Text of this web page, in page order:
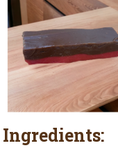
Ingredients: